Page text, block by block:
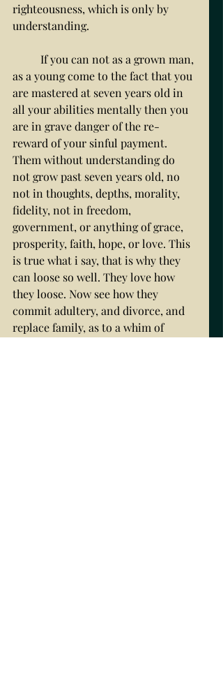
righteousness, which is only by
understanding.
as a young come to the fact that you
are mastered at seven years old in
all your abilities mentally then you
are in grave danger of the re-
reward of your sinful payment.
Them without understanding do
not grow past seven years old, no
not in thoughts, depths, morality,
fidelity, not in freedom,
government, or anything of grace,
prosperity, faith, hope, or love. This
is true what i say, that is why they
can loose so well. They love how
they loose. Now see how they
commit adultery, and divorce, and
replace family, as to a whim of